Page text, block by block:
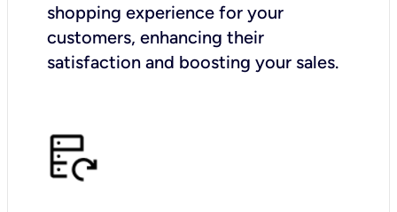
shopping experience for your
customers, enhancing their
satisfaction and boosting your sales.